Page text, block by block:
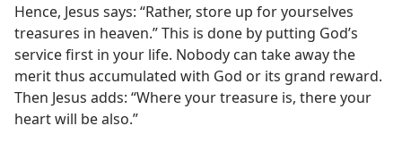
Hence, Jesus says: “Rather, store up for yourselves
treasures in heaven.” This is done by putting God’s
service first in your life. Nobody can take away the
merit thus accumulated with God or its grand reward.
Then Jesus adds: “Where your treasure is, there your
heart will be also.”